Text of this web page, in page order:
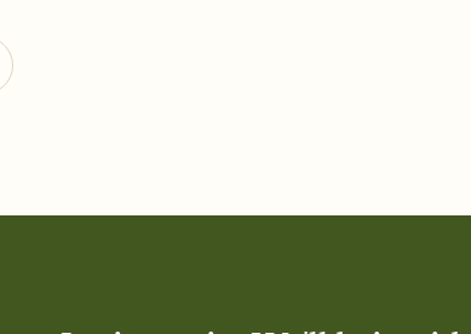
end up with five pasta salads. Great for potlucks, dinner
any gathering where a little coordination goes a long way.